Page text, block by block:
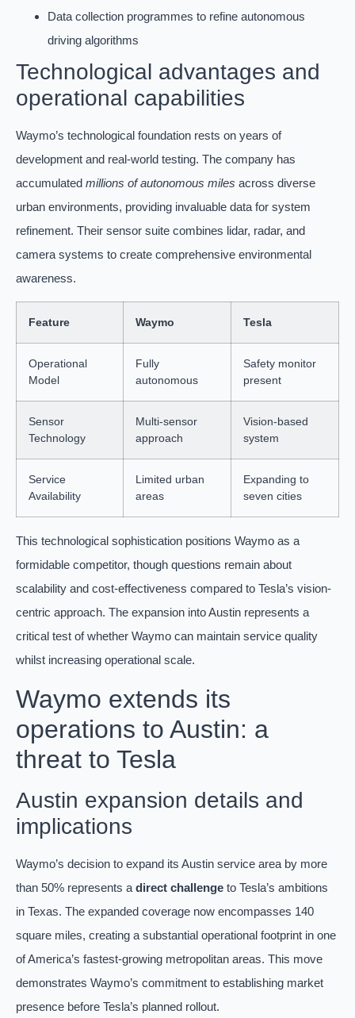
Data collection programmes to refine autonomous
driving algorithms
Technological advantages and
operational capabilities
Waymo’s technological foundation rests on years of
development and real-world testing. The company has
accumulated millions of autonomous miles across diverse
urban environments, providing invaluable data for system
refinement. Their sensor suite combines lidar, radar, and
camera systems to create comprehensive environmental
awareness.
Feature Waymo Tesla
Operational
Model
Fully
autonomous
Safety monitor
present
Sensor
Technology
Multi-sensor
approach
Vision-based
system
Service
Availability
Limited urban
areas
Expanding to
seven cities
This technological sophistication positions Waymo as a
formidable competitor, though questions remain about
scalability and cost-effectiveness compared to Tesla’s vision-
centric approach. The expansion into Austin represents a
critical test of whether Waymo can maintain service quality
whilst increasing operational scale.
Waymo extends its
operations to Austin: a
threat to Tesla
Austin expansion details and
implications
Waymo’s decision to expand its Austin service area by more
than 50% represents a direct challenge to Tesla’s ambitions
in Texas. The expanded coverage now encompasses 140
square miles, creating a substantial operational footprint in one
of America’s fastest-growing metropolitan areas. This move
demonstrates Waymo’s commitment to establishing market
presence before Tesla’s planned rollout.